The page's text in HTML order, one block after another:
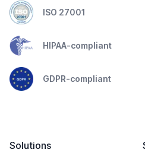
ISO 27001
HIPAA-compliant
GDPR-compliant
Solutions